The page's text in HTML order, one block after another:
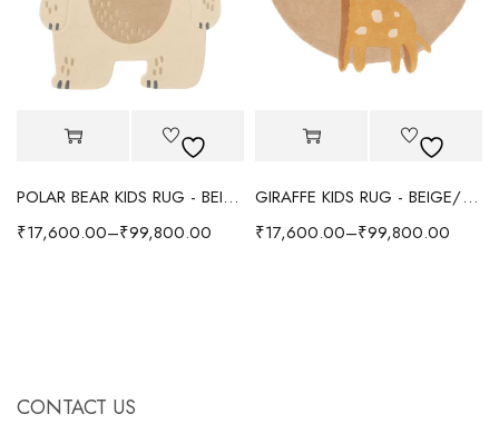
POLAR BEAR KIDS RUG - BEIGE
₹17,600.00–₹99,800.00
GIRAFFE KIDS RUG - BEIGE/YELLOW
₹17,600.00–₹99,800.00
CONTACT US